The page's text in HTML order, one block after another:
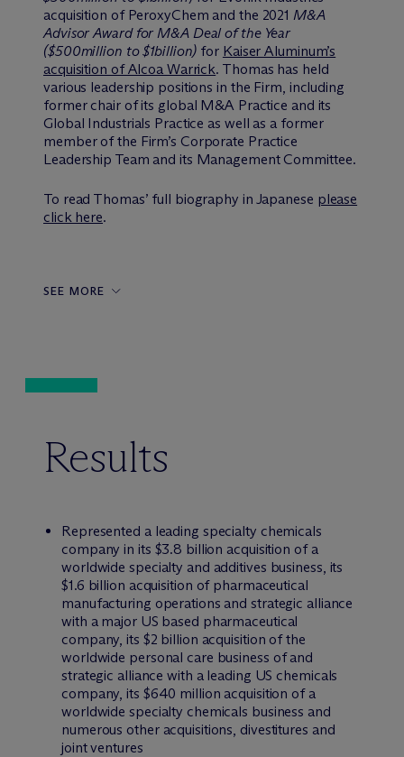
acquisition of PeroxyChem and the 2021M&A
Advisor Award for M&A Deal of the Year
($500million to $1billion) for Kaiser Aluminum’s
acquisition of Alcoa Warrick. Thomas has held
various leadership positions in the Firm, including
former chair of its global M&A Practice and its
Global Industrials Practice as well as a former
member of the Firm’s Corporate Practice
Leadership Team and its Management Committee.
To read Thomas’ full biography in Japanese please
click here.
SEE MORE
Results
Represented a leading specialty chemicals
company in its $3.8 billion acquisition of a
worldwide specialty and additives business, its
$1.6 billion acquisition of pharmaceutical
manufacturing operations and strategic alliance
with a major US based pharmaceutical
company, its $2 billion acquisition of the
worldwide personal care business of and
strategic alliance with a leading US chemicals
company, its $640 million acquisition of a
worldwide specialty chemicals business and
numerous other acquisitions, divestitures and
joint ventures